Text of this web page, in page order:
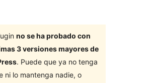
no se ha probado con
3 versiones mayores de
. Puede que ya no tenga
ni lo mantenga nadie, o